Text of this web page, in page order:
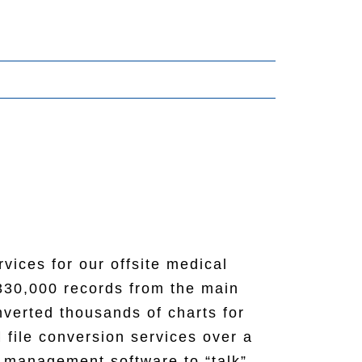
for our offsite medical
records from the main
thousands of charts for
file conversion services over a
Matt (sales rep) was very
changes and revisions and
crew for putting in a twelve
to Matt and the Southwest
sign for our storage room.
dining room. This should